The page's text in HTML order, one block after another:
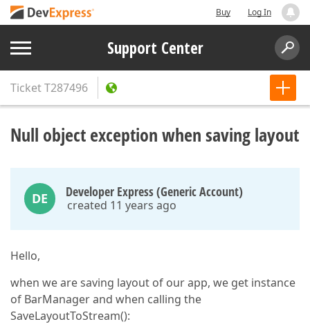
Buy Log In
Support Center
TicketT287496
Null object exception when saving layout
DE Developer Express (Generic Account)
created 11 years ago
Hello,
when we are saving layout of our app, we get instance
of BarManager and when calling the
SaveLayoutToStream():